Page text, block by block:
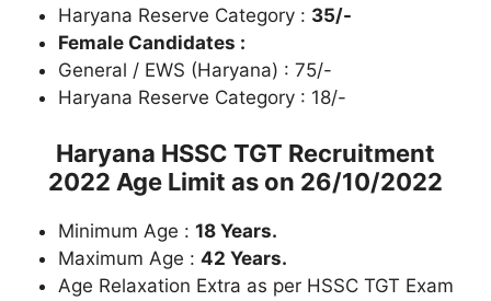
Haryana Reserve Category : 35/-
Female Candidates :
General / EWS (Haryana) : 75/-
Haryana Reserve Category : 18/-
Haryana HSSC TGT Recruitment
2022 Age Limit as on 26/10/2022
Minimum Age : 18 Years.
Maximum Age : 42 Years.
Age Relaxation Extra as per HSSC TGT Exam